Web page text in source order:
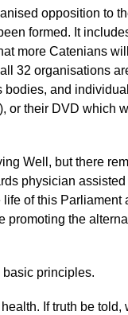
opposition to
formed. It
more Catenians
32 organisations
and
their DVD which
Well, but there
physician
of this Parliament
promoting the
basic principles.
If truth be told,